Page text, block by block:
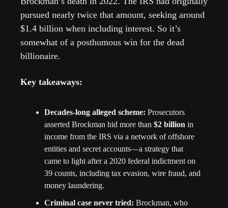
pursued nearly twice that amount, seeking around
$1.4 billion when including interest. So it’s
somewhat of a posthumous win for the dead
billionaire.
Key takeaways:
Decades-long alleged scheme: Prosecutors
asserted Brockman hid more than $2 billion in
income from the IRS via a network of offshore
entities and secret accounts—a strategy that
came to light after a 2020 federal indictment on
39 counts, including tax evasion, wire fraud, and
money laundering.
Criminal case never tried: Brockman, who